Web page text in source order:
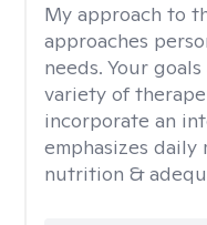
My approach to
approaches
needs. Your
variety of
incorporate an
emphasizes daily
nutrition &